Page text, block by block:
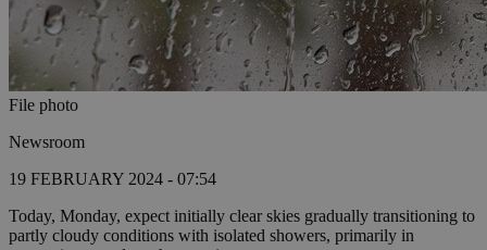
File photo
Newsroom
19 FEBRUARY 2024 - 07:54
Today, Monday, expect initially clear skies gradually transitioning to
partly cloudy conditions with isolated showers, primarily in